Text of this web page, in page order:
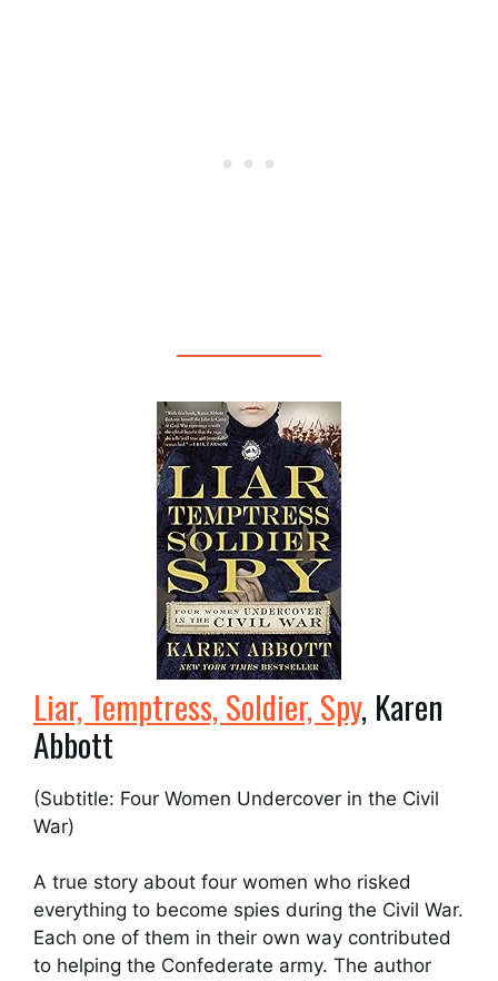
Liar, Temptress, Soldier, Spy, Karen
Abbott
(Subtitle: Four Women Undercover in the Civil
War)
A true story about four women who risked
everything to become spies during the Civil War.
Each one of them in their own way contributed
to helping the Confederate army. The author